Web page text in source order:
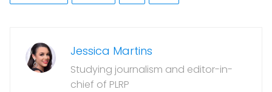
Jessica Martins
Studying journalism and editor-in-
chief of PLRP